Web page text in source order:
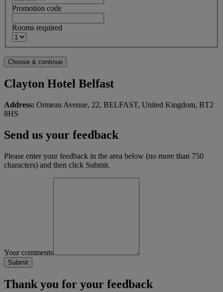
Promotion code
Rooms required
Clayton Hotel Belfast
Address: Ormeau Avenue, 22, BELFAST, United Kingdom, BT2
8HS
Send us your feedback
Please enter your feedback in the area below (no more than 750
characters) and then click Submit.
Your comments
Thank you for your feedback